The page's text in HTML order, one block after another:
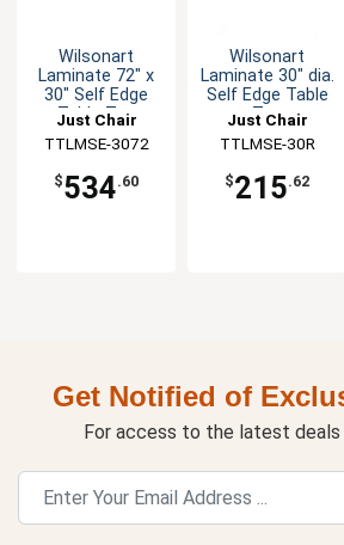
Wilsonart
Laminate 72" x
30" Self Edge
Table Top
Just Chair
Manufaturing
TTLMSE-3072
$534.60
Wilsonart
Laminate 30" dia.
Self Edge Table
Top
Just Chair
Manufaturing
TTLMSE-30R
$215.62
Get Notified of
For access to the latest deals